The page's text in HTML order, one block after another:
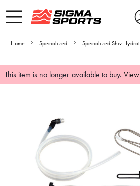
Home Specialized Specialized Shiv
This item is no longer available to buy.
Video is unable to play
Settings.